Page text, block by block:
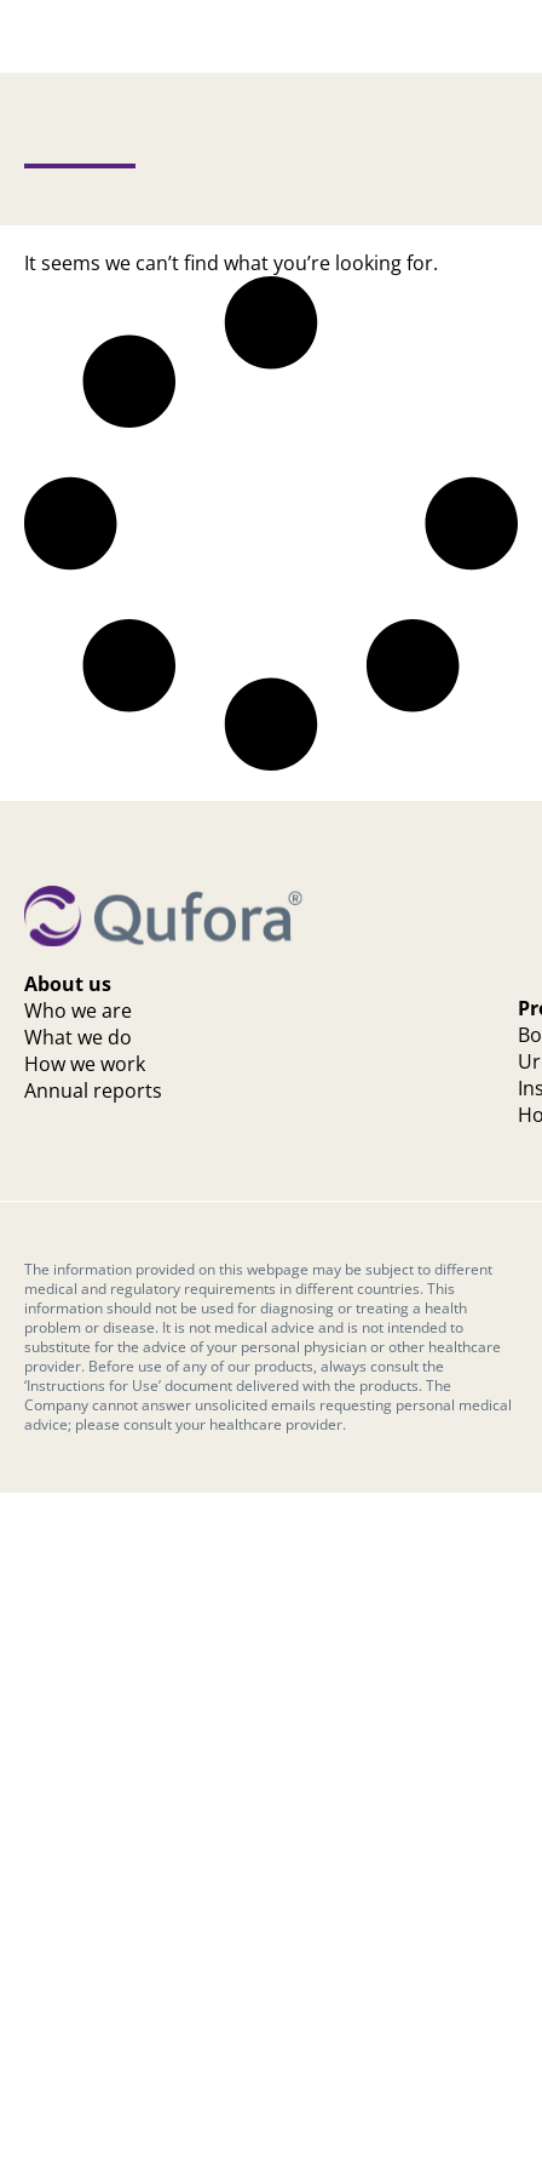
It seems we can’t find what you’re looking for.
About us
Who we are
What we do
How we work
Annual reports
The information provided on this webpage may be subject to different
medical and regulatory requirements in different countries. This
information should not be used for diagnosing or treating a health
problem or disease. It is not medical advice and is not intended to
substitute for the advice of your personal physician or other healthcare
provider. Before use of any of our products, always consult the
‘Instructions for Use’ document delivered with the products. The
Company cannot answer unsolicited emails requesting personal medical
advice; please consult your healthcare provider.